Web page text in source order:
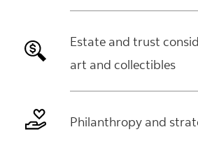
Estate and trust
art and collectibles
Philanthropy and